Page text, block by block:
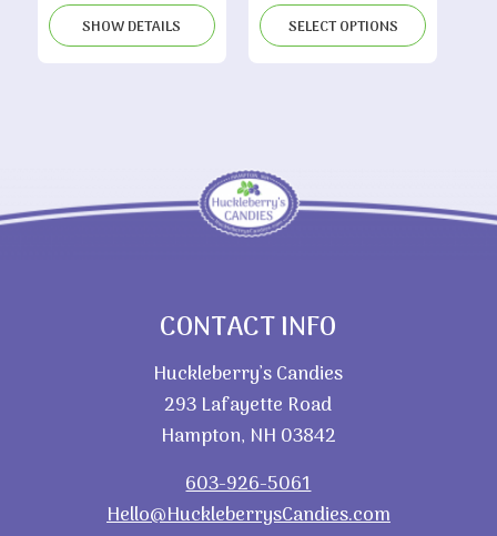
SHOW DETAILS
$3.75
through
SELECT OPTIONS
CONTACT INFO
Huckleberry’s Candies
293 Lafayette Road
Hampton, NH 03842
603-926-5061
Hello@HuckleberrysCandies.com